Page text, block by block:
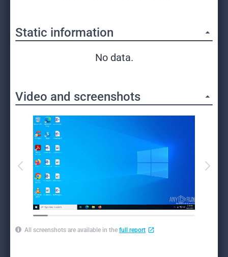
Static information
No data.
Video and screenshots
All screenshots are available in the full report